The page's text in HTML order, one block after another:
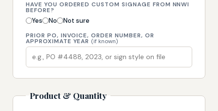
HAVE YOU ORDERED CUSTOM SIGNAGE FROM NNWI
BEFORE?
Yes No Not sure
PRIOR PO, INVOICE, ORDER NUMBER, OR
APPROXIMATE YEAR (if known)
Product & Quantity